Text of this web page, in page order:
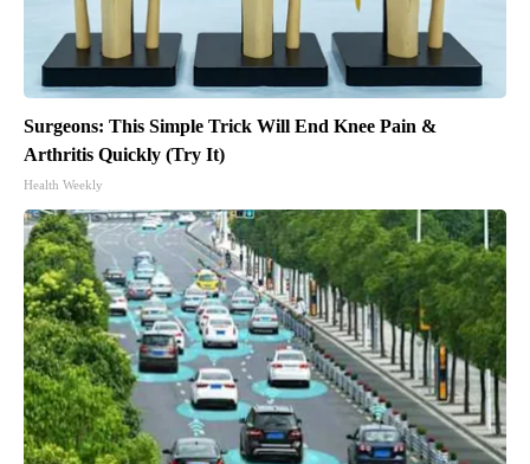
Surgeons: This Simple Trick Will End Knee Pain &
Arthritis Quickly (Try It)
Health Weekly